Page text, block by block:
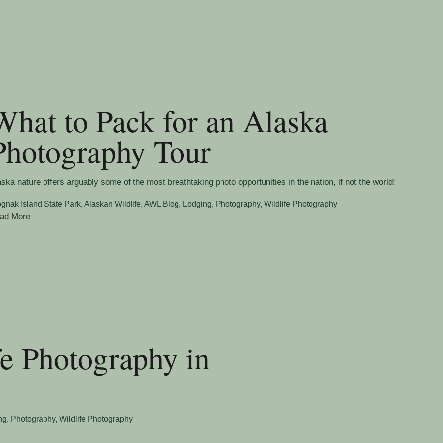
to Pack for an Alaska
Tour
nature offers arguably some of the most breathtaking photo opportunities in the nation, if not the world!
Island State Park,Alaskan Wildlife,AWL Blog, Lodging, Photography,Wildlife Photography
More
Photography in
, Photography,Wildlife Photography